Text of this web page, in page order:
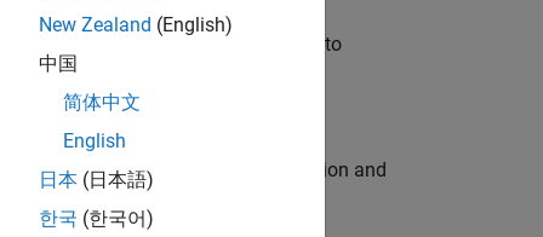
will apply your embedded expertise to
engine for multi-core simulation and
New Zealand (English)
中国
简体中文
English
日本 (日本語)
한국 (한국어)